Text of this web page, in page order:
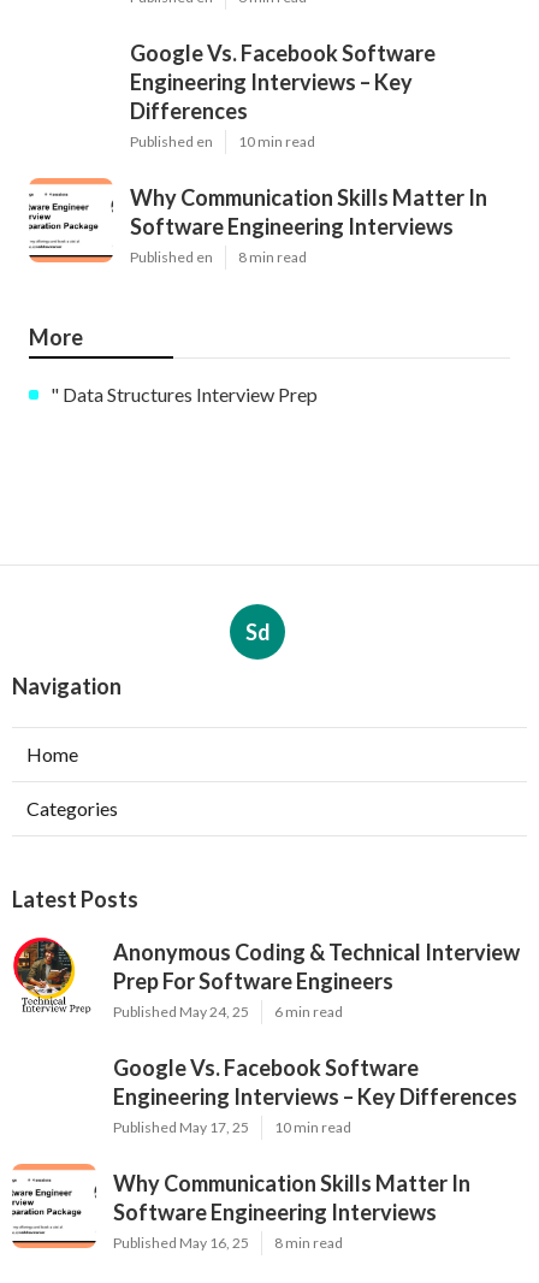
Google Vs. Facebook Software
Engineering Interviews – Key
Differences
Published en 10 min read
Why Communication Skills Matter In
Software Engineering Interviews
Published en 8 min read
More
" Data Structures Interview Prep
Sd
Navigation
Home
Categories
Latest Posts
Anonymous Coding & Technical Interview
Prep For Software Engineers
Published May 24, 25 6 min read
Google Vs. Facebook Software
Engineering Interviews – Key Differences
Published May 17, 25 10 min read
Why Communication Skills Matter In
Software Engineering Interviews
Published May 16, 25 8 min read